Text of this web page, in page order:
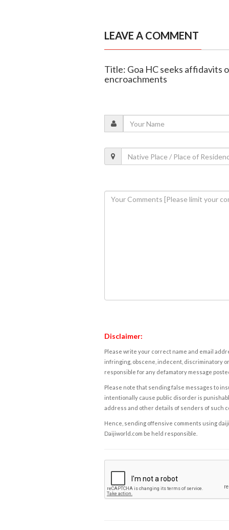
LEAVE A COMMENT
Title: Goa HC seeks affidavits
encroachments
Disclaimer:
Please write your correct name and email
infringing, obscene, indecent, discriminatory
responsible for any defamatory message
Please note that sending false messages to
intentionally cause public disorder is
address and other details of senders of such
Hence, sending offensive comments using
Daijiworld.com be held responsible.